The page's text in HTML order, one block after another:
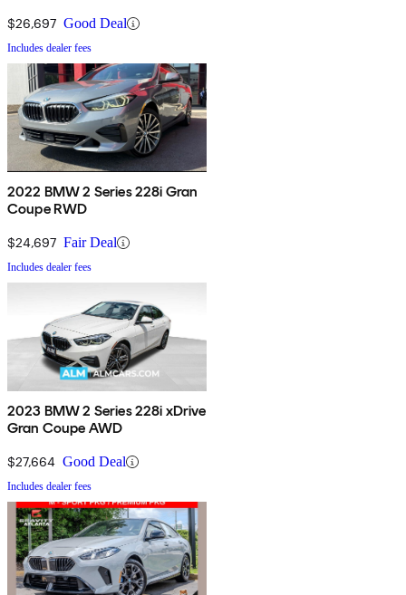
$26,697 Good Deal
Includes dealer fees
2022 BMW 2 Series 228i Gran
Coupe RWD
$24,697 Fair Deal
Includes dealer fees
2023 BMW 2 Series 228i xDrive
Gran Coupe AWD
$27,664 Good Deal
Includes dealer fees